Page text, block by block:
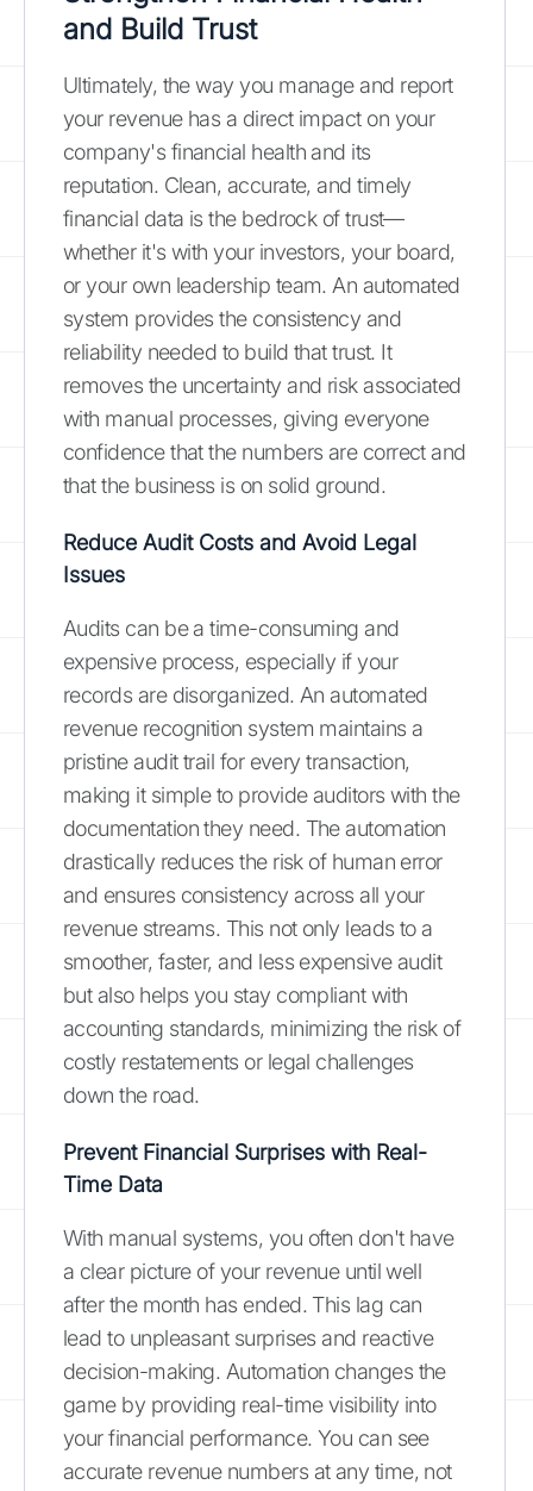
and Build Trust
Ultimately, the way you manage and report
your revenue has a direct impact on your
company's financial health and its
reputation. Clean, accurate, and timely
financial data is the bedrock of trust—
whether it's with your investors, your board,
or your own leadership team. An automated
system provides the consistency and
reliability needed to build that trust. It
removes the uncertainty and risk associated
with manual processes, giving everyone
confidence that the numbers are correct and
that the business is on solid ground.
Reduce Audit Costs and Avoid Legal
Issues
Audits can be a time-consuming and
expensive process, especially if your
records are disorganized. An automated
revenue recognition system maintains a
pristine audit trail for every transaction,
making it simple to provide auditors with the
documentation they need. The automation
drastically reduces the risk of human error
and ensures consistency across all your
revenue streams. This not only leads to a
smoother, faster, and less expensive audit
but also helps you stay compliant with
accounting standards, minimizing the risk of
costly restatements or legal challenges
down the road.
Prevent Financial Surprises with Real-
Time Data
With manual systems, you often don't have
a clear picture of your revenue until well
after the month has ended. This lag can
lead to unpleasant surprises and reactive
decision-making. Automation changes the
game by providing real-time visibility into
your financial performance. You can see
accurate revenue numbers at any time, not